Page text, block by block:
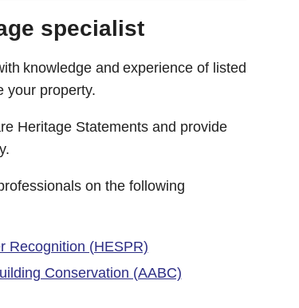
specialist
knowledge and experience of listed
your property.
Heritage Statements and provide
on the following
Recognition (HESPR)
Conservation (AABC)